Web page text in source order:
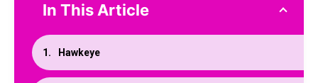
In This Article
Hawkeye